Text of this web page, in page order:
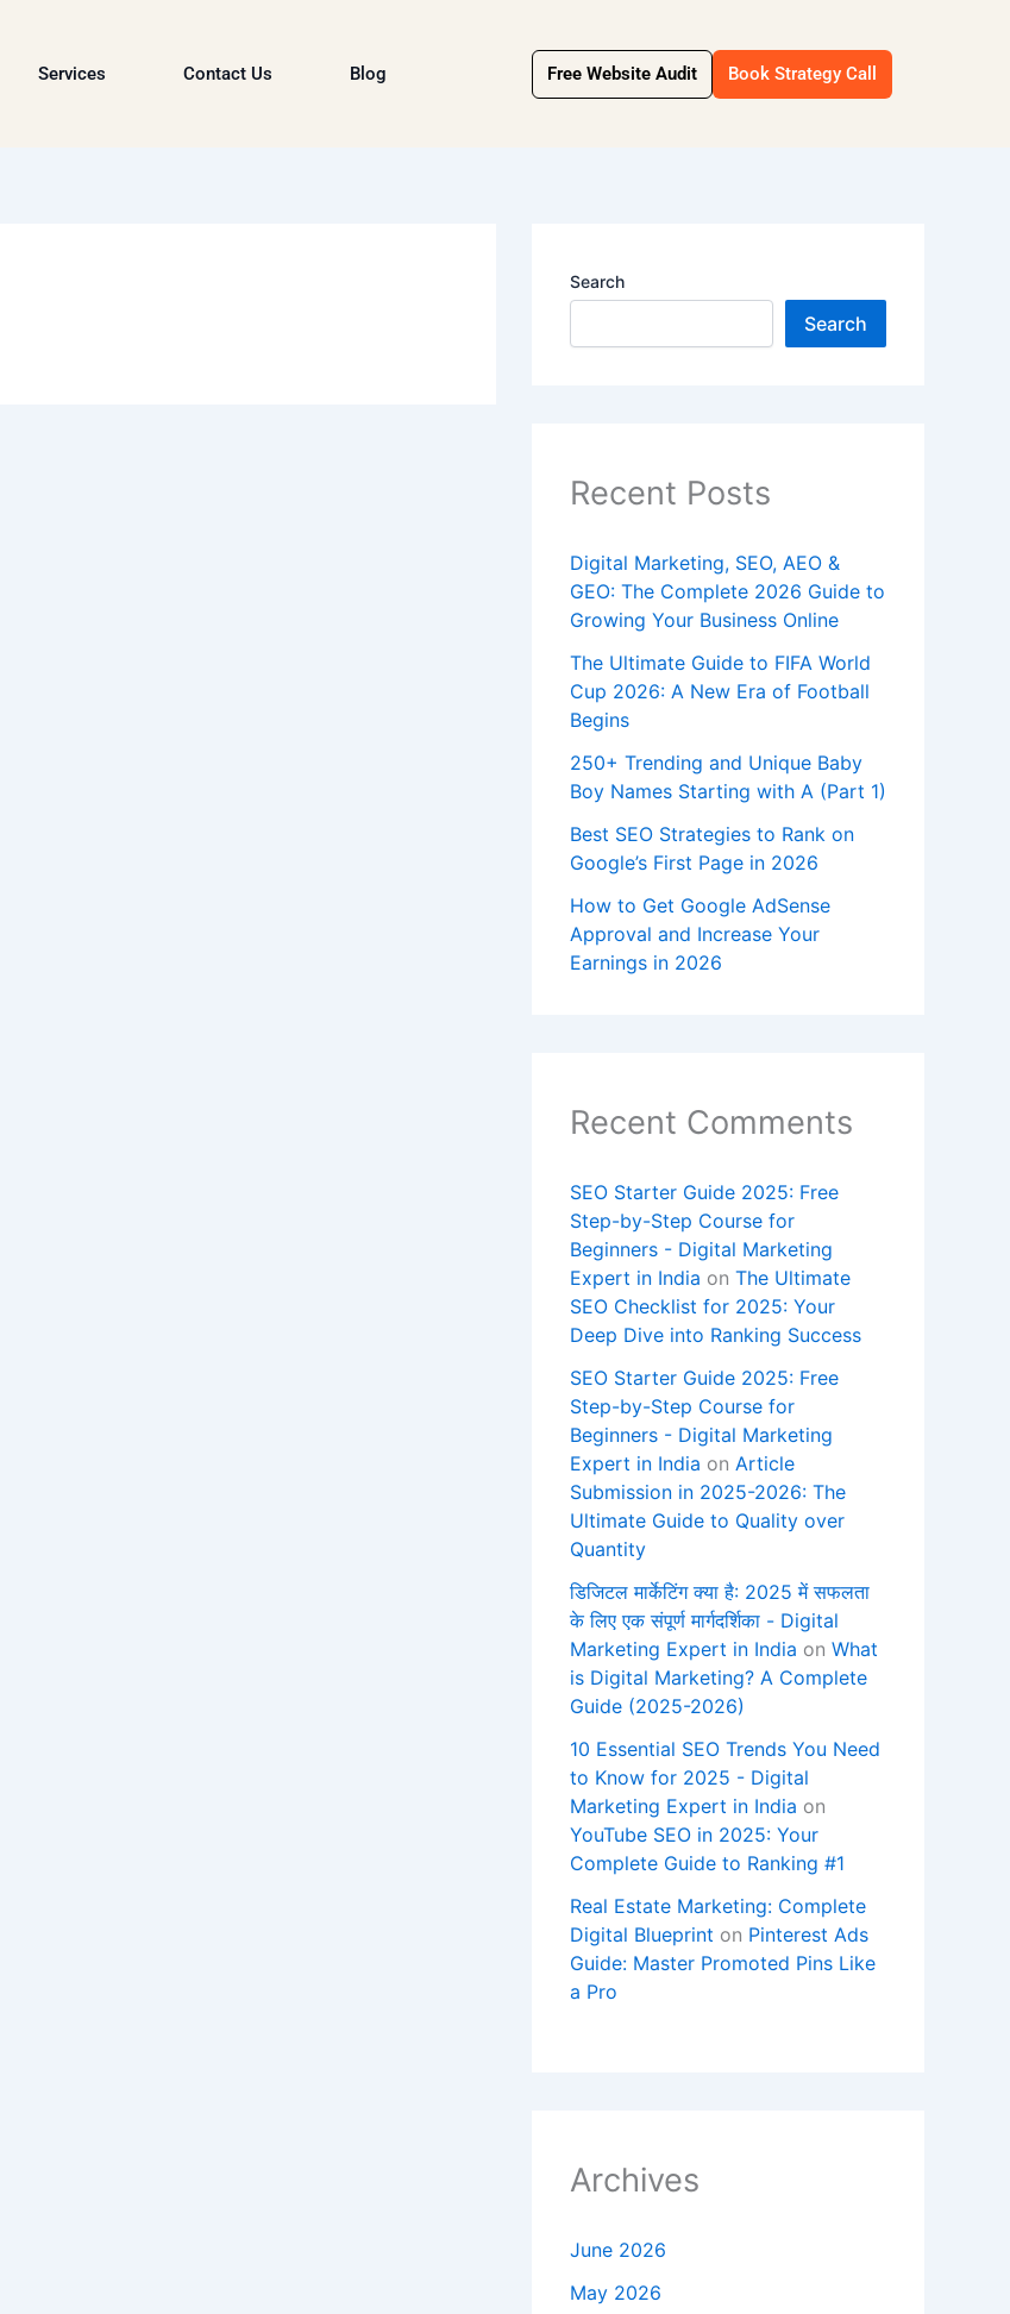
Services Contact Us Blog Free Website Audit Book Strategy Call
Search
Search
Recent Posts
Digital Marketing, SEO, AEO &
GEO: The Complete 2026 Guide to
Growing Your Business Online
The Ultimate Guide to FIFA World
Cup 2026: A New Era of Football
Begins
250+ Trending and Unique Baby
Boy Names Starting with A (Part 1)
Best SEO Strategies to Rank on
Google’s First Page in 2026
How to Get Google AdSense
Approval and Increase Your
Earnings in 2026
Recent Comments
SEO Starter Guide 2025: Free
Step-by-Step Course for
Beginners - Digital Marketing
Expert in India on The Ultimate
SEO Checklist for 2025: Your
Deep Dive into Ranking Success
SEO Starter Guide 2025: Free
Step-by-Step Course for
Beginners - Digital Marketing
Expert in India on Article
Submission in 2025-2026: The
Ultimate Guide to Quality over
Quantity
डिजिटल मार्केटिंग क्या है: 2025 में सफलता
के लिए एक संपूर्ण मार्गदर्शिका - Digital
Marketing Expert in India on What
is Digital Marketing? A Complete
Guide (2025-2026)
10 Essential SEO Trends You Need
to Know for 2025 - Digital
Marketing Expert in India on
YouTube SEO in 2025: Your
Complete Guide to Ranking #1
Real Estate Marketing: Complete
Digital Blueprint on Pinterest Ads
Guide: Master Promoted Pins Like
a Pro
Archives
June 2026
May 2026